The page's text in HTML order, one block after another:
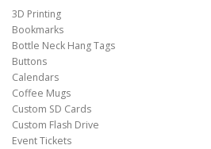
3D Printing
Bookmarks
Bottle Neck Hang Tags
Buttons
Calendars
Coffee Mugs
Custom SD Cards
Custom Flash Drive
Event Tickets